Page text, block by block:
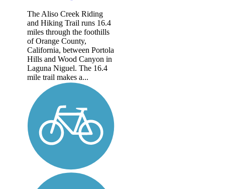
The Aliso Creek Riding
and Hiking Trail runs 16.4
miles through the foothills
of Orange County,
California, between Portola
Hills and Wood Canyon in
Laguna Niguel. The 16.4
mile trail makes a...